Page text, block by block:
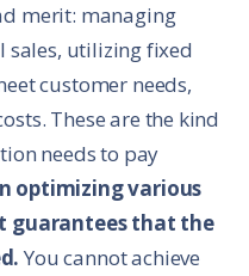
merit: managing
sales, utilizing fixed
customer needs,
These are the kind
needs to pay
optimizing various
guarantees that the
You cannot achieve